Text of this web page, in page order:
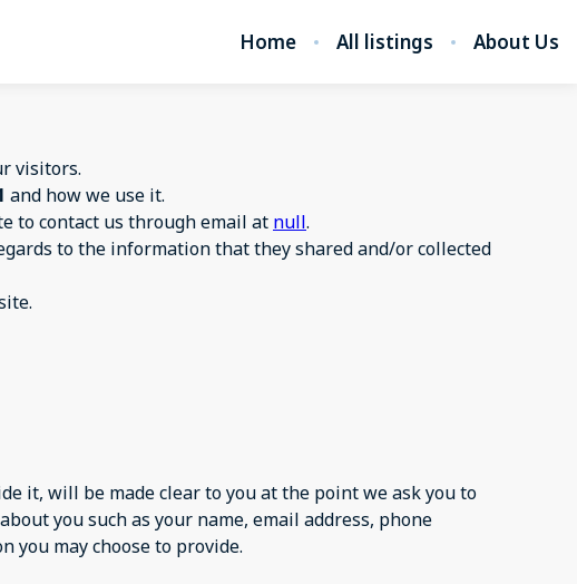
Home All listings About Us
visitors.
and how we use it.
to contact us through email at null.
to the information that they shared and/or collected
it, will be made clear to you at the point we ask you to
you such as your name, email address, phone
you may choose to provide.